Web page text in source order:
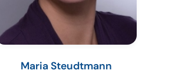
Maria Steudtmann